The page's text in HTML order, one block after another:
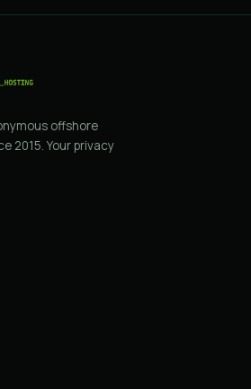
offshore
2015. Your privacy